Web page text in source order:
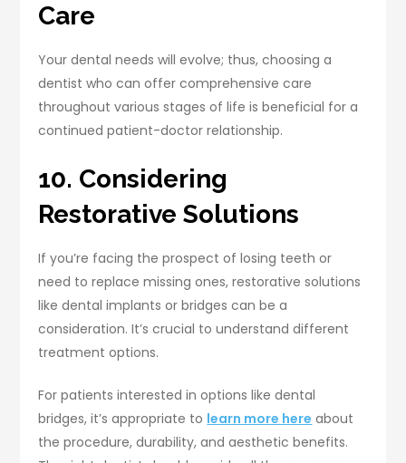
Care
Your dental needs will evolve; thus, choosing a
dentist who can offer comprehensive care
throughout various stages of life is beneficial for a
continued patient-doctor relationship.
10. Considering
Restorative Solutions
If you’re facing the prospect of losing teeth or
need to replace missing ones, restorative solutions
like dental implants or bridges can be a
consideration. It’s crucial to understand different
treatment options.
For patients interested in options like dental
bridges, it’s appropriate to learn more here about
the procedure, durability, and aesthetic benefits.